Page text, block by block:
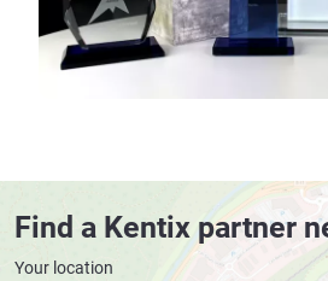
Find a Kentix partner
Your location